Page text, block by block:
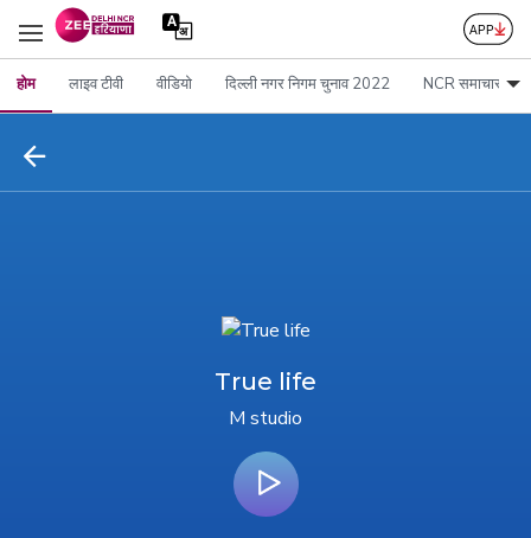
होम लाइव टीवी वीडियो दिल्ली नगर निगम चुनाव 2022 NCR समाचार
True life
M studio